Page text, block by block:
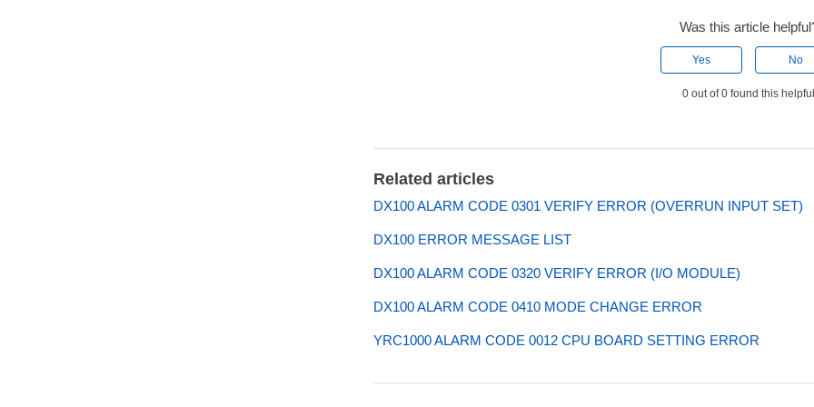
Was this article
Yes No
0 out of 0 found this
Related articles
DX100 ALARM CODE 0301 VERIFY ERROR (OVERRUN INPUT SET)
DX100 ERROR MESSAGE LIST
DX100 ALARM CODE 0320 VERIFY ERROR (I/O MODULE)
DX100 ALARM CODE 0410 MODE CHANGE ERROR
YRC1000 ALARM CODE 0012 CPU BOARD SETTING ERROR